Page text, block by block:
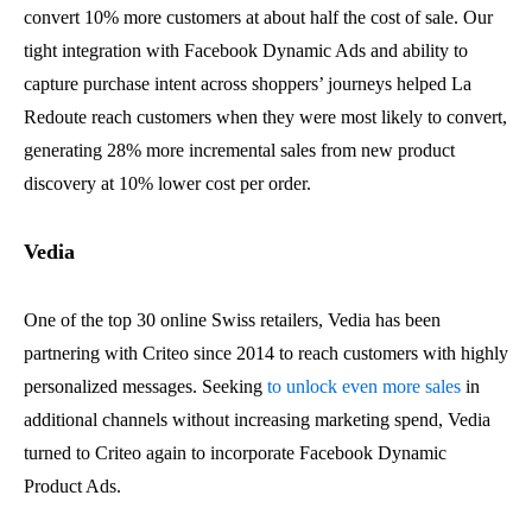
convert 10% more customers at about half the cost of sale. Our
tight integration with Facebook Dynamic Ads and ability to
capture purchase intent across shoppers’ journeys helped La
Redoute reach customers when they were most likely to convert,
generating 28% more incremental sales from new product
discovery at 10% lower cost per order.
Vedia
One of the top 30 online Swiss retailers, Vedia has been
partnering with Criteo since 2014 to reach customers with highly
personalized messages. Seeking to unlock even more sales in
additional channels without increasing marketing spend, Vedia
turned to Criteo again to incorporate Facebook Dynamic
Product Ads.